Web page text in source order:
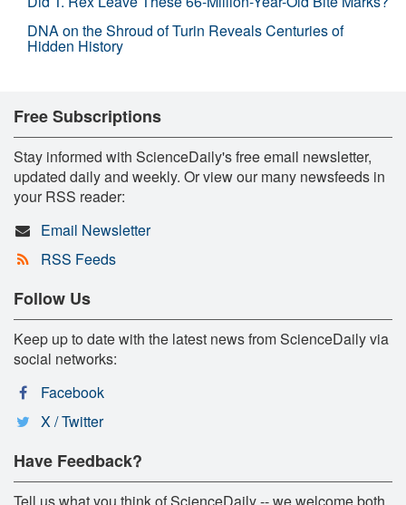
DNA on the Shroud of Turin Reveals Centuries of
Hidden History
Free Subscriptions
Stay informed with ScienceDaily's free email newsletter,
updated daily and weekly. Or view our many newsfeeds in
your RSS reader:
Email Newsletter
RSS Feeds
Follow Us
Keep up to date with the latest news from ScienceDaily via
social networks:
Facebook
X / Twitter
Have Feedback?
Tell us what you think of ScienceDaily -- we welcome both